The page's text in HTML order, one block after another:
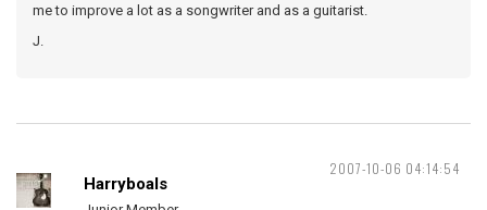
me to improve a lot as a songwriter and as a guitarist.
J.
2007-10-06 04:14:54
Harryboals